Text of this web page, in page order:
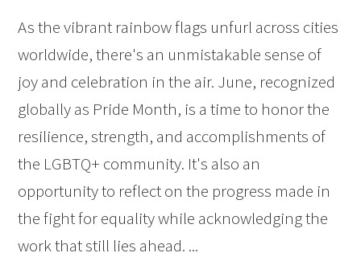
As the vibrant rainbow flags unfurl across cities
worldwide, there's an unmistakable sense of
joy and celebration in the air. June, recognized
globally as Pride Month, is a time to honor the
resilience, strength, and accomplishments of
the LGBTQ+ community. It's also an
opportunity to reflect on the progress made in
the fight for equality while acknowledging the
work that still lies ahead. ...